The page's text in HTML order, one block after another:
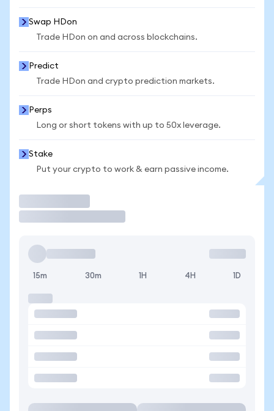
Swap HDon
Trade HDon on and across blockchains.
Predict
Trade HDon and crypto prediction markets.
Perps
Long or short tokens with up to 50x leverage.
Stake
Put your crypto to work & earn passive income.
15m 30m 1H 4H 1D